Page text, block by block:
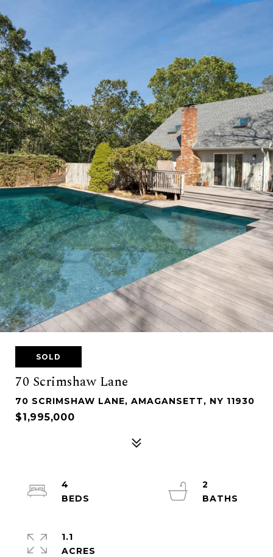
SOLD
70 Scrimshaw Lane
70 SCRIMSHAW LANE, AMAGANSETT, NY 11930
$1,995,000
4
2
1.1
ACRES